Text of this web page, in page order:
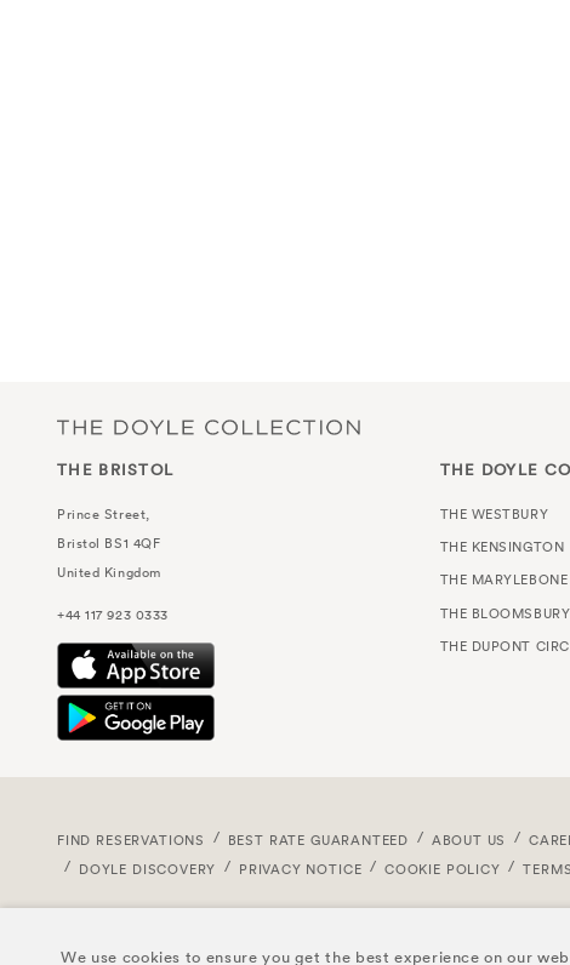
We use cookies to ensure you get the best experience on our
THE BRISTOL
Prince Street,
Bristol BS1 4QF
United Kingdom
+44 117 923 0333
THE DOYLE
THE WESTBURY
THE KENSINGTON
THE MARYLEBONE
THE BLOOMSBURY
THE DUPONT
FIND RESERVATIONS BEST RATE GUARANTEED ABOUT US
DOYLE DISCOVERY
PRIVACY NOTICE COOKIE POLICY